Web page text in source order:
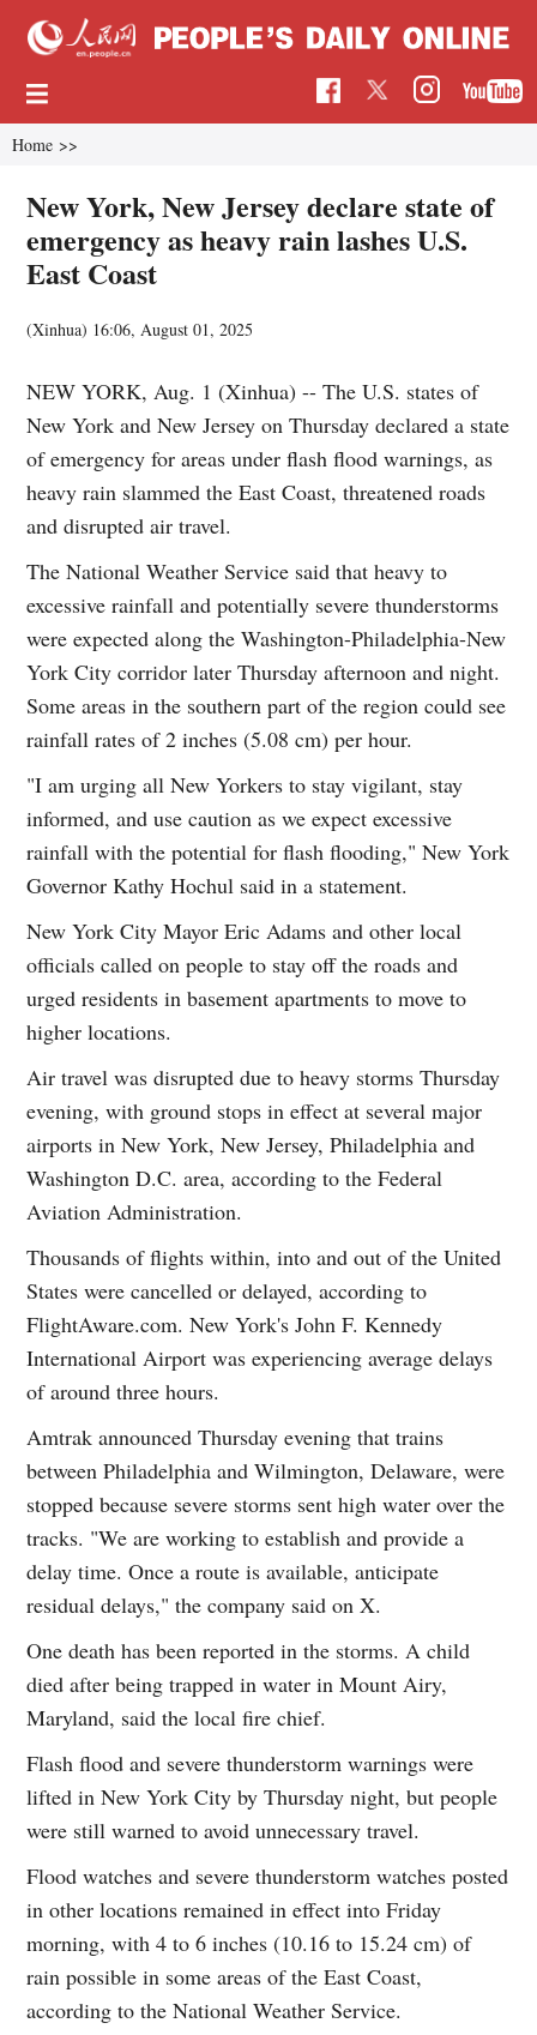
Home >>
New York, New Jersey declare state of
emergency as heavy rain lashes U.S.
East Coast
(Xinhua) 16:06, August 01, 2025
NEW YORK, Aug. 1 (Xinhua) -- The U.S. states of
New York and New Jersey on Thursday declared a state
of emergency for areas under flash flood warnings, as
heavy rain slammed the East Coast, threatened roads
and disrupted air travel.
The National Weather Service said that heavy to
excessive rainfall and potentially severe thunderstorms
were expected along the Washington-Philadelphia-New
York City corridor later Thursday afternoon and night.
Some areas in the southern part of the region could see
rainfall rates of 2 inches (5.08 cm) per hour.
"I am urging all New Yorkers to stay vigilant, stay
informed, and use caution as we expect excessive
rainfall with the potential for flash flooding," New York
Governor Kathy Hochul said in a statement.
New York City Mayor Eric Adams and other local
officials called on people to stay off the roads and
urged residents in basement apartments to move to
higher locations.
Air travel was disrupted due to heavy storms Thursday
evening, with ground stops in effect at several major
airports in New York, New Jersey, Philadelphia and
Washington D.C. area, according to the Federal
Aviation Administration.
Thousands of flights within, into and out of the United
States were cancelled or delayed, according to
FlightAware.com. New York's John F. Kennedy
International Airport was experiencing average delays
of around three hours.
Amtrak announced Thursday evening that trains
between Philadelphia and Wilmington, Delaware, were
stopped because severe storms sent high water over the
tracks. "We are working to establish and provide a
delay time. Once a route is available, anticipate
residual delays," the company said on X.
One death has been reported in the storms. A child
died after being trapped in water in Mount Airy,
Maryland, said the local fire chief.
Flash flood and severe thunderstorm warnings were
lifted in New York City by Thursday night, but people
were still warned to avoid unnecessary travel.
Flood watches and severe thunderstorm watches posted
in other locations remained in effect into Friday
morning, with 4 to 6 inches (10.16 to 15.24 cm) of
rain possible in some areas of the East Coast,
according to the National Weather Service.